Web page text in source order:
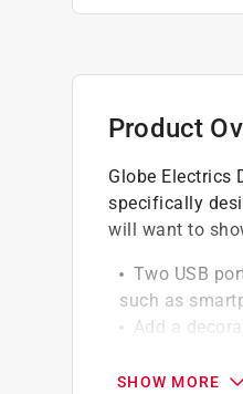
Product
Globe Electrics
specifically
will want to
Two USB
such as
Add a
Furniture
SHOW MORE